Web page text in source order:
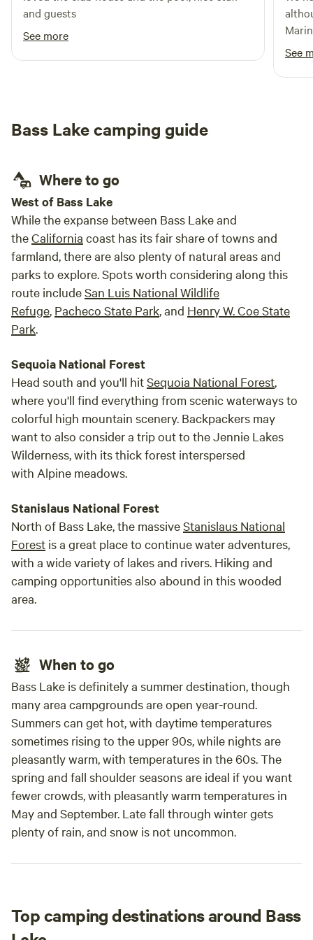
and guests
See more
See
Bass Lake camping guide
Where to go
West of Bass Lake
While the expanse between Bass Lake and
theCalifornia coast has its fair share of towns and
farmland, there are also plenty of natural areas and
parks to explore. Spots worth considering along this
route includeSan Luis National Wildlife
Refuge, Pacheco State Park, and Henry W. Coe State
Park.
Sequoia National Forest
Head south and you'll hitSequoia National Forest,
where you'll find everything from scenic waterways to
colorful high mountain scenery. Backpackers may
want to also consider a trip out to the Jennie Lakes
Wilderness, with its thick forest interspersed
with Alpine meadows.
Stanislaus National Forest
North of Bass Lake, the massiveStanislaus National
Forest is a great place to continue water adventures,
with a wide variety of lakes and rivers. Hiking and
camping opportunities also abound in this wooded
area.
When to go
Bass Lake is definitely a summer destination, though
many area campgrounds are open year-round.
Summers can get hot, with daytime temperatures
sometimes rising to the upper 90s, while nights are
pleasantly warm, with temperatures in the 60s. The
spring and fall shoulder seasons are ideal if you want
fewer crowds, with pleasantly warm temperatures in
May and September. Late fall through winter gets
plenty of rain, and snow is not uncommon.
Top camping destinations around Bass